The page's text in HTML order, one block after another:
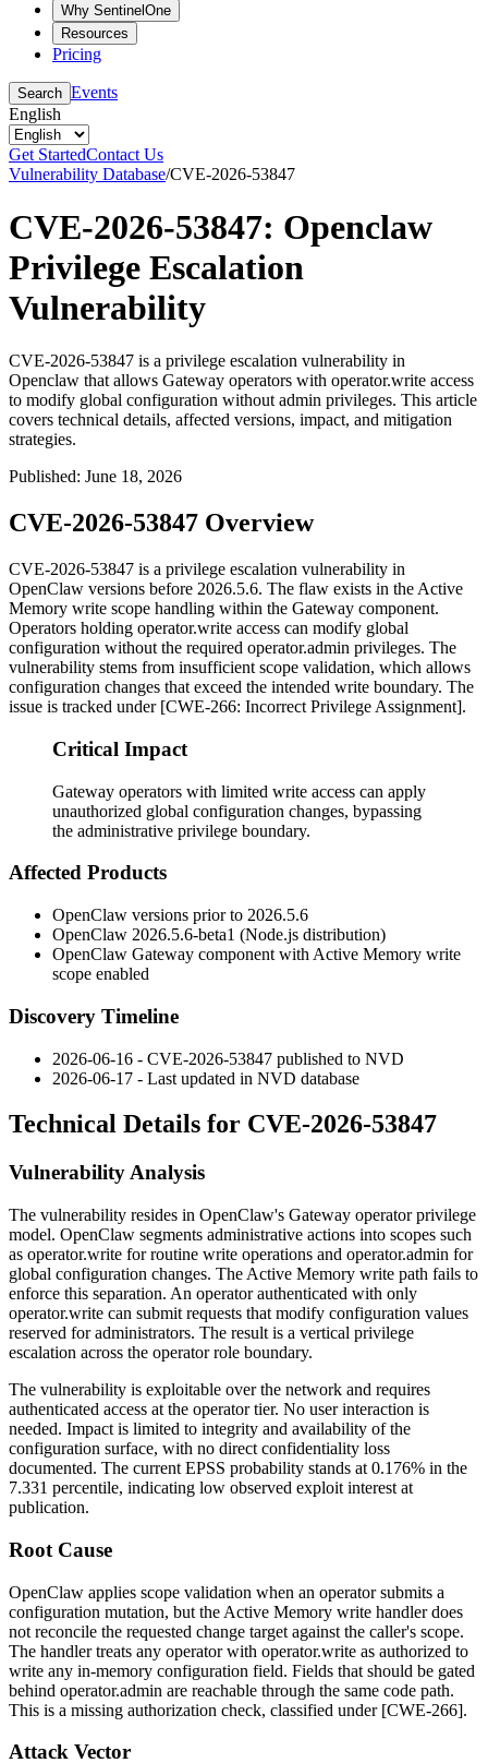
Why SentinelOne
Resources
Pricing
Search Events
English
Get StartedContact Us
Vulnerability Database/CVE-2026-53847
CVE-2026-53847: Openclaw
Privilege Escalation
Vulnerability
CVE-2026-53847 is a privilege escalation vulnerability in
Openclaw that allows Gateway operators with operator.write access
to modify global configuration without admin privileges. This article
covers technical details, affected versions, impact, and mitigation
strategies.
Published: June 18, 2026
CVE-2026-53847 Overview
CVE-2026-53847 is a privilege escalation vulnerability in
OpenClaw versions before 2026.5.6. The flaw exists in the Active
Memory write scope handling within the Gateway component.
Operators holding operator.write access can modify global
configuration without the required operator.admin privileges. The
vulnerability stems from insufficient scope validation, which allows
configuration changes that exceed the intended write boundary. The
issue is tracked under [CWE-266: Incorrect Privilege Assignment].
Critical Impact
Gateway operators with limited write access can apply
unauthorized global configuration changes, bypassing
the administrative privilege boundary.
Affected Products
OpenClaw versions prior to 2026.5.6
OpenClaw 2026.5.6-beta1 (Node.js distribution)
OpenClaw Gateway component with Active Memory write
scope enabled
Discovery Timeline
2026-06-16 - CVE-2026-53847 published to NVD
2026-06-17 - Last updated in NVD database
Technical Details for CVE-2026-53847
Vulnerability Analysis
The vulnerability resides in OpenClaw's Gateway operator privilege
model. OpenClaw segments administrative actions into scopes such
as operator.write for routine write operations and operator.admin for
global configuration changes. The Active Memory write path fails to
enforce this separation. An operator authenticated with only
operator.write can submit requests that modify configuration values
reserved for administrators. The result is a vertical privilege
escalation across the operator role boundary.
The vulnerability is exploitable over the network and requires
authenticated access at the operator tier. No user interaction is
needed. Impact is limited to integrity and availability of the
configuration surface, with no direct confidentiality loss
documented. The current EPSS probability stands at 0.176% in the
7.331 percentile, indicating low observed exploit interest at
publication.
Root Cause
OpenClaw applies scope validation when an operator submits a
configuration mutation, but the Active Memory write handler does
not reconcile the requested change target against the caller's scope.
The handler treats any operator with operator.write as authorized to
write any in-memory configuration field. Fields that should be gated
behind operator.admin are reachable through the same code path.
This is a missing authorization check, classified under [CWE-266].
Attack Vector